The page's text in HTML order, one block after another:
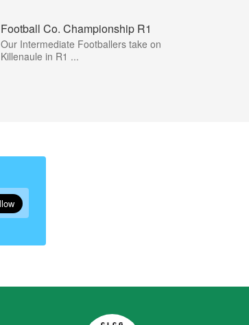
Football Co. Championship R1
Our Intermediate Footballers take on
Killenaule in R1 ...